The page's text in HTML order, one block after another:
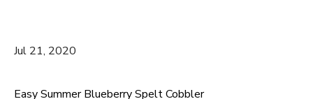
Jul 21, 2020
Easy Summer Blueberry Spelt Cobbler